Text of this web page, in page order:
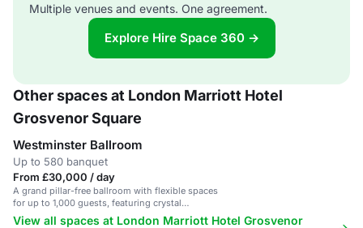
Multiple venues and events. One agreement.
Explore Hire Space 360 →
Other spaces at London Marriott Hotel
Grosvenor Square
Westminster Ballroom
Up to 580 banquet
From £30,000 / day
A grand pillar-free ballroom with flexible spaces
for up to 1,000 guests, featuring crystal
chandeliers and innovative dining experiences.
View all spaces at London Marriott Hotel Grosvenor